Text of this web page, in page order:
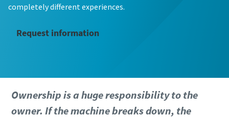
completely different experiences.
Request information
Ownership is a huge responsibility to the
owner. If the machine breaks down, the